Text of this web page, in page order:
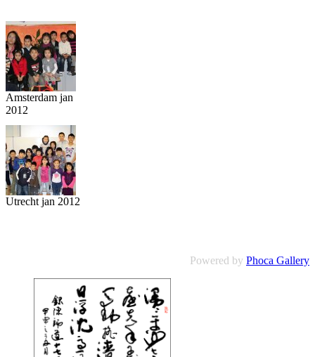
Amsterdam jan
2012
Utrecht jan 2012
Powered by Phoca Gallery